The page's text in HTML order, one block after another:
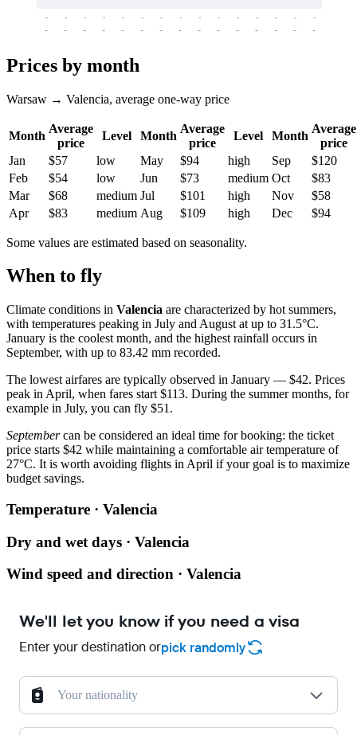
-
-
-
-
-
-
-
-
-
-
-
-
-
-
-
-
-
-
-
-
-
-
-
-
-
-
-
-
-
-
Prices by month
Warsaw → Valencia, average one-way price
Month
Average
price
Level Month
Average
price
Level Month
Average
price
Jan
$57 low May $94 high Sep
$120
Feb
$54 low Jun $73 medium Oct
$83
Mar
$68 medium Jul $101 high Nov
$58
Apr
$83 medium Aug $109 high Dec $94
Some values are estimated based on seasonality.
When to fly
Climate conditions in Valencia are characterized by hot summers,
with temperatures peaking in July and August at up to 31.5°C.
January is the coolest month, and the highest rainfall occurs in
September, with up to 83.42 mm recorded.
The lowest airfares are typically observed in January — $42. Prices
peak in April, when fares start $113. During the summer months, for
example in July, you can fly $51.
Septembercan be considered an ideal time for booking: the ticket
price starts $42 while maintaining a comfortable air temperature of
27°C. It is worth avoiding flights in April if your goal is to maximize
budget savings.
Temperature · Valencia
Dry and wet days · Valencia
Wind speed and direction · Valencia
We'll let you know if you need a visa
Enter your destination orpick randomly
Your nationality